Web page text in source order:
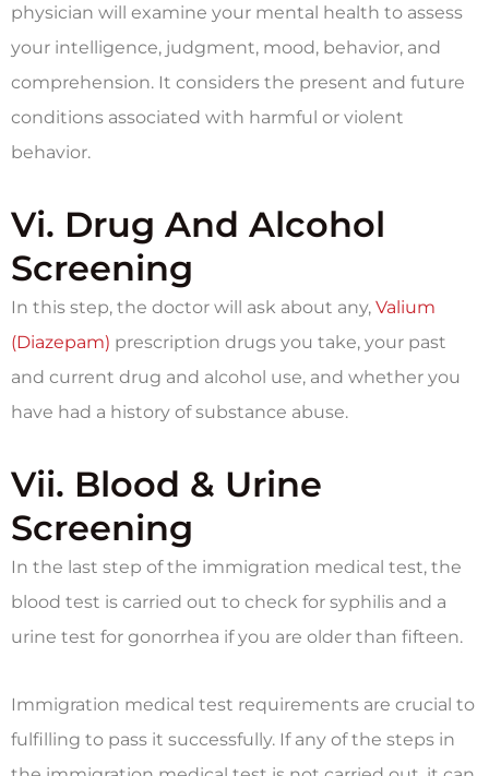
physician will examine your mental health to assess
your intelligence, judgment, mood, behavior, and
comprehension. It considers the present and future
conditions associated with harmful or violent
behavior.
Vi. Drug And Alcohol
Screening
In this step, the doctor will ask about any, Valium
(Diazepam) prescription drugs you take, your past
and current drug and alcohol use, and whether you
have had a history of substance abuse.
Vii. Blood & Urine
Screening
In the last step of the immigration medical test, the
blood test is carried out to check for syphilis and a
urine test for gonorrhea if you are older than fifteen.
Immigration medical test requirements are crucial to
fulfilling to pass it successfully. If any of the steps in